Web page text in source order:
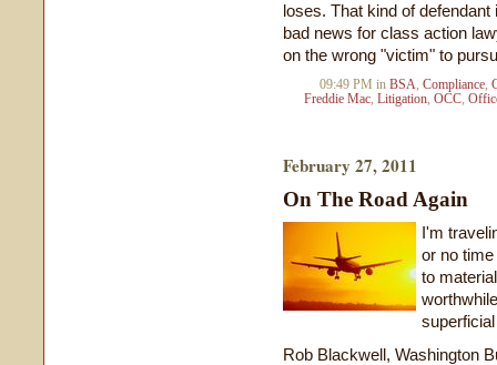
loses. That kind of
bad news for class action
on the wrong "victim" to
09:49 PM in BSA, Compliance,
Freddie Mac, Litigation, OCC,
February 27, 2011
On The Road Again
I'm
or no
to
Rob Blackwell, Washington